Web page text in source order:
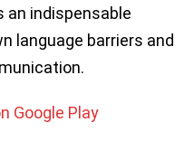
an indispensable
language barriers and
Google Play